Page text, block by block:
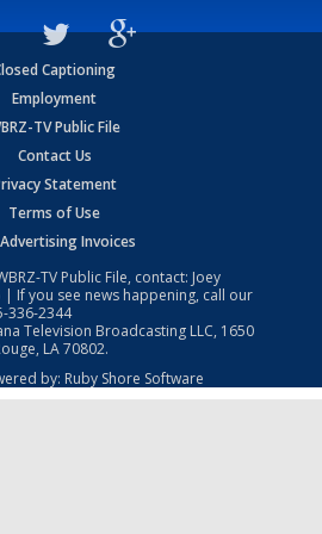
Captioning
Employment
TV Public File
Contact Us
Statement
Terms of Use
Invoices
TV Public File, contact: Joey
| If you see news happening, call our
336-2344
Television Broadcasting LLC, 1650
LA 70802.
by: Ruby Shore Software